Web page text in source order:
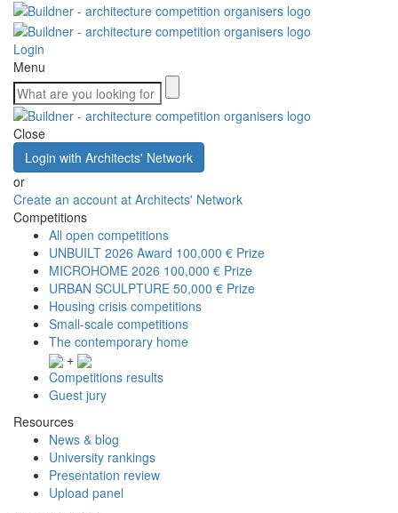
Login
Menu
Close
Login with Architects' Network
or
Create an account at Architects' Network
Competitions
All open competitions
UNBUILT 2026 Award 100,000 € Prize
MICROHOME 2026 100,000 € Prize
URBAN SCULPTURE 50,000 € Prize
Housing crisis competitions
Small-scale competitions
The contemporary home
+
Competitions results
Guest jury
Resources
News & blog
University rankings
Presentation review
Upload panel